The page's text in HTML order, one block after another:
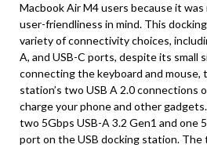
Macbook Air M4 users because it
user-friendliness in mind. This
variety of connectivity choices,
A, and USB-C ports, despite its small
connecting the keyboard and mouse,
station’s two USB A 2.0 connections
charge your phone and other
two 5Gbps USB-A 3.2 Gen1 and one
port on the USB docking station.